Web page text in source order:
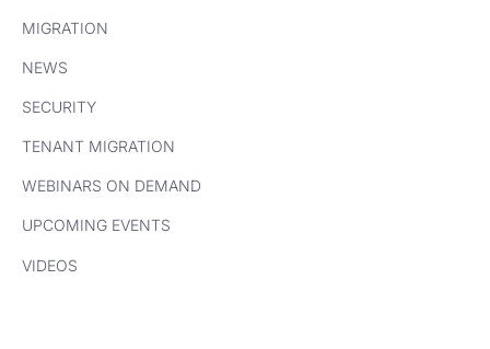
MIGRATION
NEWS
SECURITY
TENANT MIGRATION
WEBINARS ON DEMAND
UPCOMING EVENTS
VIDEOS